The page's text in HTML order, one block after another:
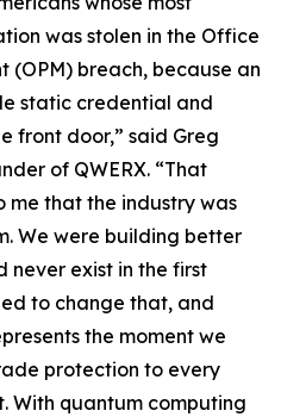
was stolen in the Office
(OPM) breach, because an
static credential and
front door,” said Greg
of QWERX. “That
me that the industry was
We were building better
never exist in the first
to change that, and
the moment we
protection to every
With quantum computing